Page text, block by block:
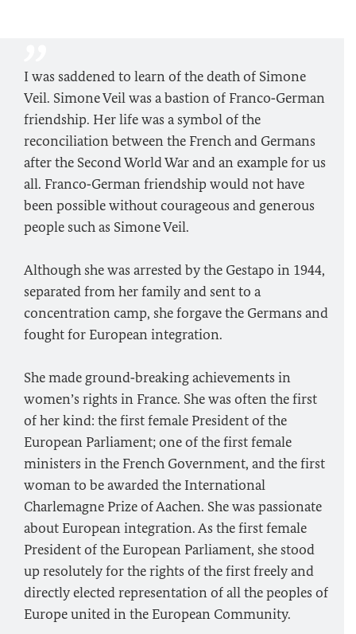
I was saddened to learn of the death of Simone
Veil. Simone Veil was a bastion of Franco‑German
friendship. Her life was a symbol of the
reconciliation between the French and Germans
after the Second World War and an example for us
all. Franco‑German friendship would not have
been possible without courageous and generous
people such as Simone Veil.
Although she was arrested by the Gestapo in 1944,
separated from her family and sent to a
concentration camp, she forgave the Germans and
fought for European integration.
She made ground‑breaking achievements in
women’s rights in France. She was often the first
of her kind: the first female President of the
European Parliament; one of the first female
ministers in the French Government, and the first
woman to be awarded the International
Charlemagne Prize of Aachen. She was passionate
about European integration. As the first female
President of the European Parliament, she stood
up resolutely for the rights of the first freely and
directly elected representation of all the peoples of
Europe united in the European Community.